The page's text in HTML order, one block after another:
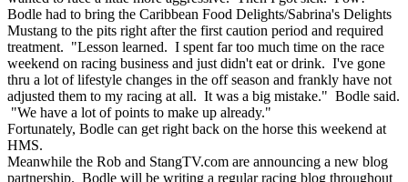
Bodle had to bring the Caribbean Food Delights/Sabrina's Delights
Mustang to the pits right after the first caution period and required
treatment. "Lesson learned. I spent far too much time on the race
weekend on racing business and just didn't eat or drink. I've gone
thru a lot of lifestyle changes in the off season and frankly have not
adjusted them to my racing at all. It was a big mistake." Bodle said.
"We have a lot of points to make up already."
Fortunately, Bodle can get right back on the horse this weekend at
HMS.
Meanwhile the Rob and StangTV.com are announcing a new blog
partnership. Bodle will be writing a regular racing blog throughout